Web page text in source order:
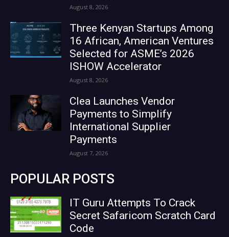
August 8, 2026
Three Kenyan Startups Among
16 African, American Ventures
Selected for ASME’s 2026
ISHOW Accelerator
August 8, 2026
Clea Launches Vendor
Payments to Simplify
International Supplier
Payments
August 7, 2026
POPULAR POSTS
IT Guru Attempts To Crack
Secret Safaricom Scratch Card
Code